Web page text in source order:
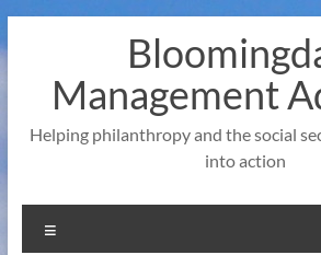
to
Management
Helping philanthropy and the social
into action